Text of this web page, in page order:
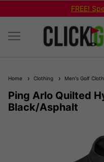
FREE!
Home Clothing Men's Golf
Ping Arlo Quilted
Black/Asphalt